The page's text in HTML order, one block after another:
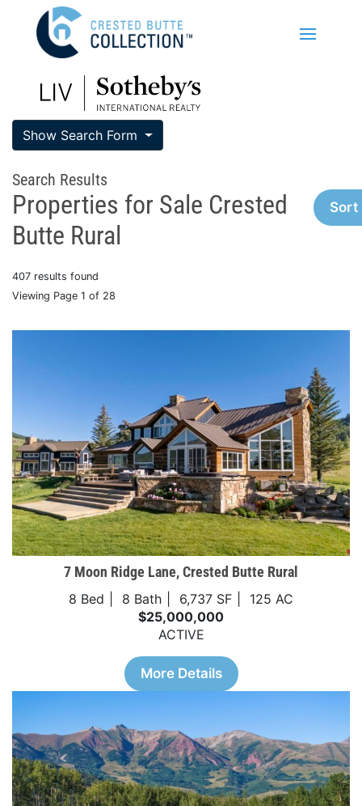
Show Search Form
Search Results
Properties for Sale Crested
Butte Rural
407 results found
Viewing Page 1 of 28
7 Moon Ridge Lane, Crested Butte Rural
8 Bed 8 Bath 6,737 SF
125 AC
$25,000,000
ACTIVE
More Details